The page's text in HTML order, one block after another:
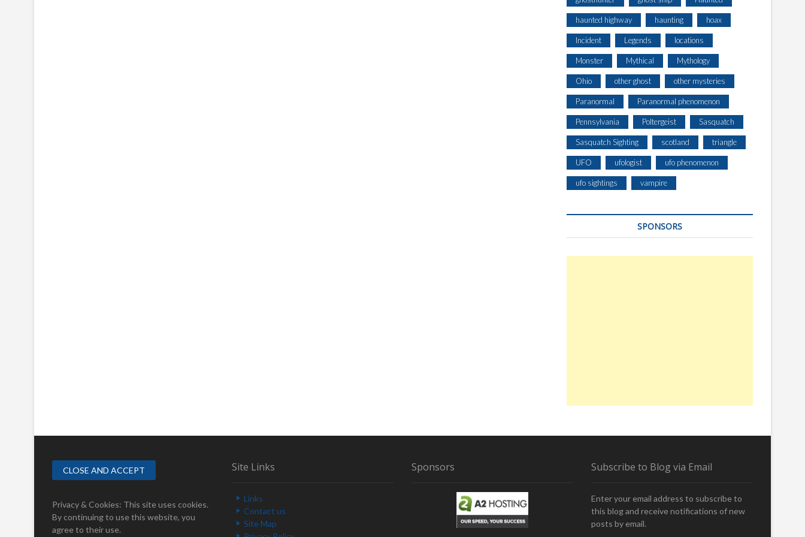
haunted highway haunting hoax
Incident Legends locations
Monster Mythical Mythology
Ohio other ghost other mysteries
Paranormal Paranormal phenomenon
Pennsylvania Poltergeist Sasquatch
Sasquatch Sighting scotland triangle
UFO ufologist ufo phenomenon
ufo sightings vampire
SPONSORS
Privacy & Cookies: This site uses cookies.
By continuing to use this website, you
agree to their use.
Site Links
Links
Contact us
Site Map
Sponsors Subscribe to Blog via Email
Enter your email address to subscribe to
this blog and receive notifications of new
posts by email.